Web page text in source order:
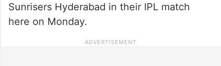
Sunrisers Hyderabad in their IPL match
here on Monday.